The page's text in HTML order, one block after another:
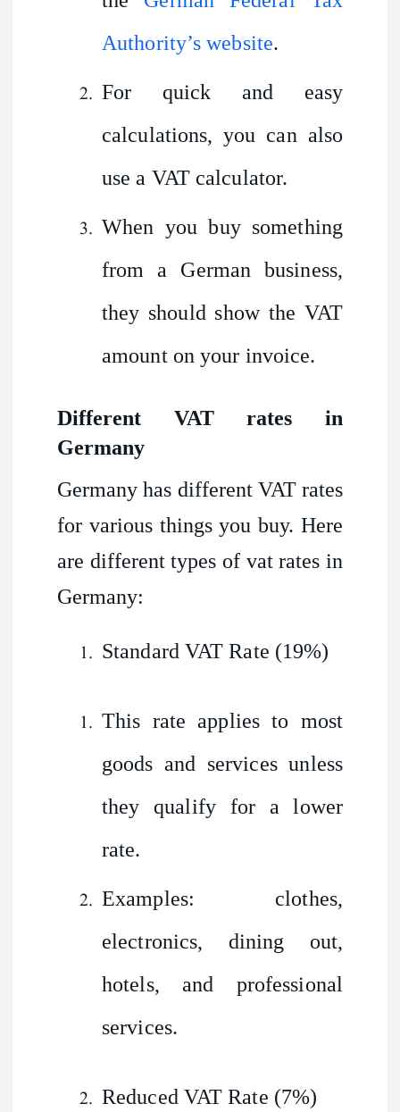
Authority’s website.
For quick and easy
calculations, you can also
use a VAT calculator.
When you buy something
from a German business,
they should show the VAT
amount on your invoice.
Different VAT rates in
Germany
Germany has different VAT rates
for various things you buy. Here
are different types of vat rates in
Germany:
Standard VAT Rate (19%)
This rate applies to most
goods and services unless
they qualify for a lower
rate.
Examples: clothes,
electronics, dining out,
hotels, and professional
services.
Reduced VAT Rate (7%)